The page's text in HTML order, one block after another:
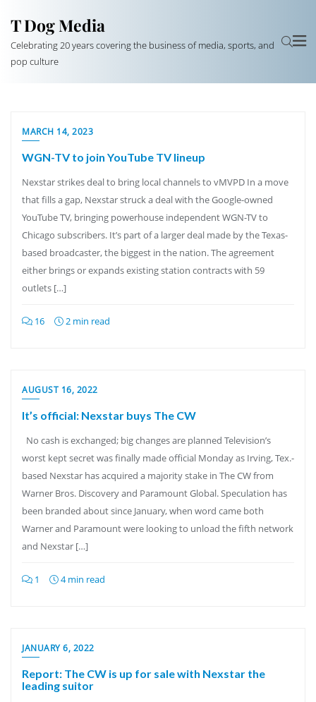
T Dog Media
Celebrating 20 years covering the business of media, sports, and
pop culture
MARCH 14, 2023
WGN-TV to join YouTube TV lineup
Nexstar strikes deal to bring local channels to vMVPD In a move
that fills a gap, Nexstar struck a deal with the Google-owned
YouTube TV, bringing powerhouse independent WGN-TV to
Chicago subscribers. It’s part of a larger deal made by the Texas-
based broadcaster, the biggest in the nation. The agreement
either brings or expands existing station contracts with 59
outlets […]
16 2 min read
AUGUST 16, 2022
It’s official: Nexstar buys The CW
No cash is exchanged; big changes are planned Television’s
worst kept secret was finally made official Monday as Irving, Tex.-
based Nexstar has acquired a majority stake in The CW from
Warner Bros. Discovery and Paramount Global. Speculation has
been branded about since January, when word came both
Warner and Paramount were looking to unload the fifth network
and Nexstar […]
1 4 min read
JANUARY 6, 2022
Report: The CW is up for sale with Nexstar the
leading suitor